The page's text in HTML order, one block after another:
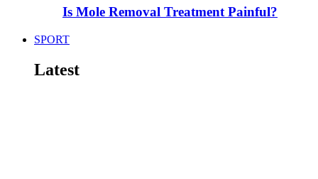
Is Mole Removal Treatment Painful?
SPORT
Latest